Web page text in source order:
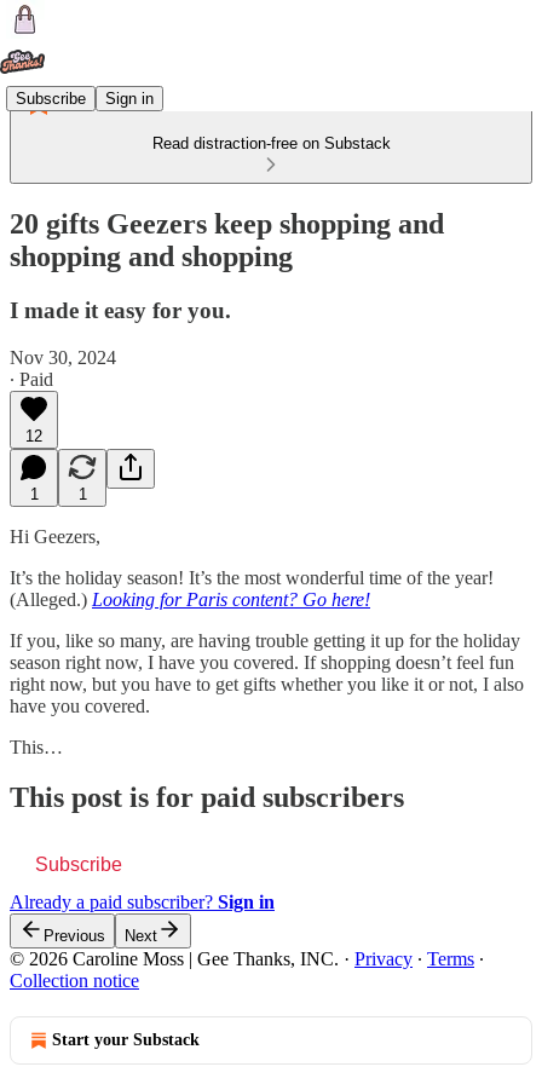
Subscribe Sign in
Read distraction-free on Substack
20 gifts Geezers keep shopping and
shopping and shopping
I made it easy for you.
Nov 30, 2024
∙ Paid
12
1 1
Hi Geezers,
It’s the holiday season! It’s the most wonderful time of the year!
(Alleged.) Looking for Paris content? Go here!
If you, like so many, are having trouble getting it up for the holiday
season right now, I have you covered. If shopping doesn’t feel fun
right now, but you have to get gifts whether you like it or not, I also
have you covered.
This…
This post is for paid subscribers
Subscribe
Already a paid subscriber? Sign in
Previous Next
© 2026 Caroline Moss | Gee Thanks, INC. · Privacy ∙ Terms ∙
Collection notice
Start your Substack